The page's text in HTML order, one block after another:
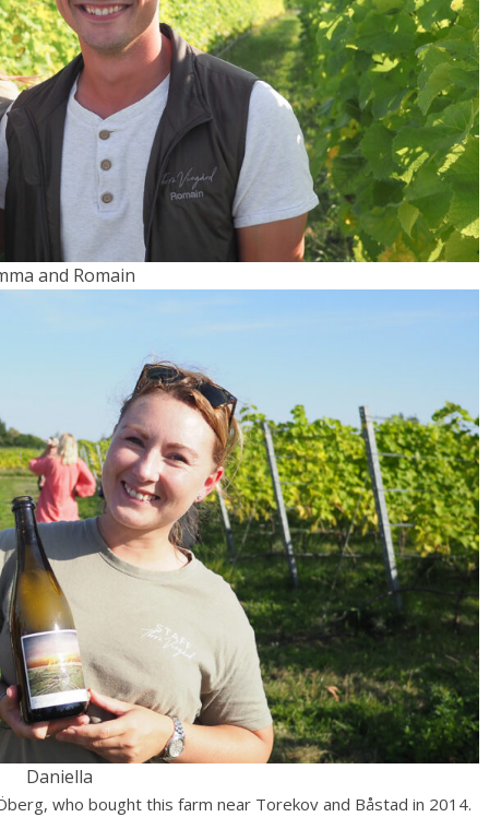
and Romain
Daniella
who bought this farm near Torekov and Båstad in 2014.